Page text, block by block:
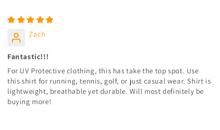
Zach
Fantastic!!!
For UV Protective clothing, this has take the top spot. Use
this shirt for running, tennis, golf, or just casual wear. Shirt is
lightweight, breathable yet durable. Will most definitely be
buying more!